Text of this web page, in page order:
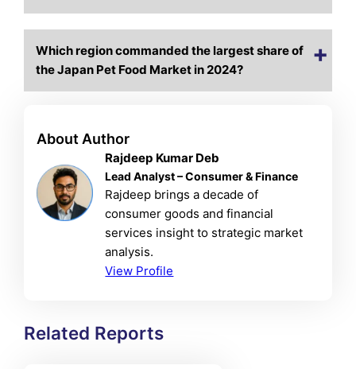
Which region commanded the largest share of
the Japan Pet Food Market in 2024?
About Author
Rajdeep Kumar Deb
Lead Analyst – Consumer & Finance
Rajdeep brings a decade of
consumer goods and financial
services insight to strategic market
analysis.
View Profile
Related Reports